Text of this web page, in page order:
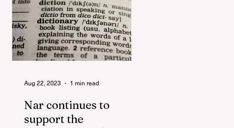
Nar continues to
support the
Aug 22, 2023 1 min read